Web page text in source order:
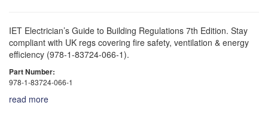
IET Electrician’s Guide to Building Regulations 7th Edition. Stay
compliant with UK regs covering fire safety, ventilation & energy
efficiency (978-1-83724-066-1).
Part Number:
978-1-83724-066-1
read more